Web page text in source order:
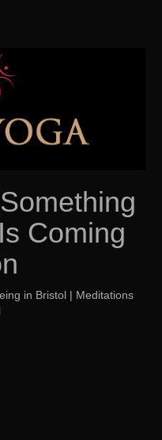
Coming
in Bristol | Meditations